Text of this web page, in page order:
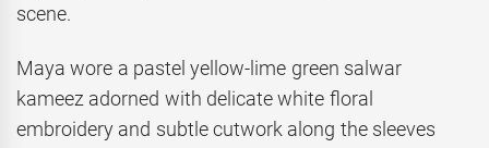
scene.
Maya wore a pastel yellow-lime green salwar
kameez adorned with delicate white floral
embroidery and subtle cutwork along the sleeves